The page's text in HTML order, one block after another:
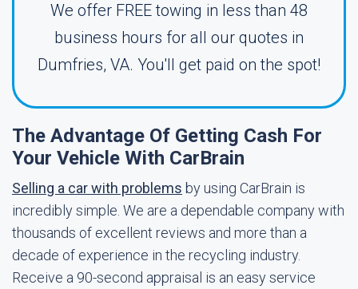
We offer FREE towing in less than 48
business hours for all our quotes in
Dumfries, VA. You'll get paid on the spot!
The Advantage Of Getting Cash For
Your Vehicle With CarBrain
Selling a car with problems by using CarBrain is
incredibly simple. We are a dependable company with
thousands of excellent reviews and more than a
decade of experience in the recycling industry.
Receive a 90-second appraisal is an easy service